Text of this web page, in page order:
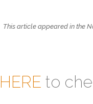
This article appeared in the
HERE to